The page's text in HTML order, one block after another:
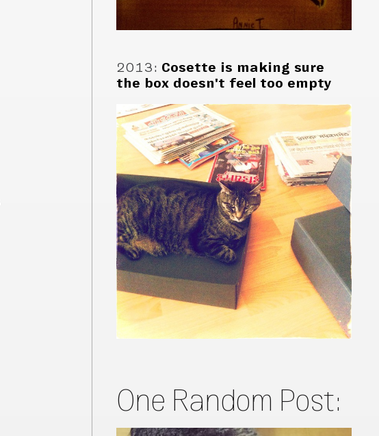
2013: Cosette is making sure
the box doesn't feel too empty
One Random Post: